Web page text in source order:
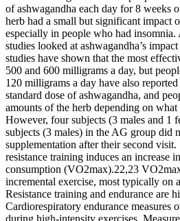
of ashwagandha each day for 8 weeks
herb had a small but significant impact
especially in people who had
studies looked at ashwagandha’s
studies have shown that the most
500 and 600 milligrams a day, but
120 milligrams a day have also
standard dose of ashwagandha, and
amounts of the herb depending on
However, four subjects (3 males and 1
subjects (3 males) in the AG group did
supplementation after their second visit.
resistance training induces an increase
consumption (VO2max).22,23
incremental exercise, most typically on
Resistance training and endurance are
Cardiorespiratory endurance measures